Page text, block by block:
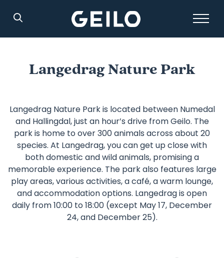
Langedrag Nature Park
Langedrag Nature Park is located between Numedal
and Hallingdal, just an hour’s drive from Geilo. The
park is home to over 300 animals across about 20
species. At Langedrag, you can get up close with
both domestic and wild animals, promising a
memorable experience. The park also features large
play areas, various activities, a café, a warm lounge,
and accommodation options. Langedrag is open
daily from 10:00 to 18:00 (except May 17, December
24, and December 25).